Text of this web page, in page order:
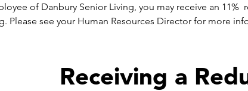
of Danbury Senior Living, you may receive an
Please see your Human Resources Director for more
Receiving a